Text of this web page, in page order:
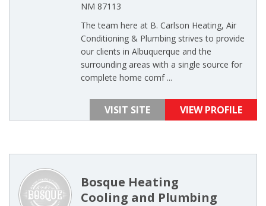
NM 87113
The team here at B. Carlson Heating, Air
Conditioning & Plumbing strives to provide
our clients in Albuquerque and the
surrounding areas with a single source for
complete home comf ...
VISIT SITE VIEW PROFILE
Bosque Heating
Cooling and Plumbing